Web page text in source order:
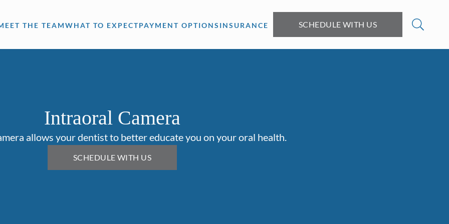
THE TEAMWHAT TO EXPECTPAYMENT OPTIONS INSURANCE SCHEDULE WITH US
Intraoral Camera
allows your dentist to better educate you on your oral health.
SCHEDULE WITH US